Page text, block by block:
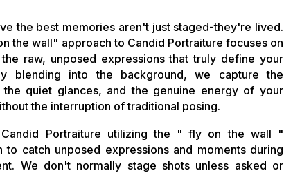
the best memories aren't just staged-they're lived.
the wall" approach to Candid Portraiture focuses on
raw, unposed expressions that truly define your
blending into the background, we capture the
the quiet glances, and the genuine energy of your
the interruption of traditional posing.
Portraiture utilizing the " fly on the wall "
to catch unposed expressions and moments during
We don't normally stage shots unless asked or